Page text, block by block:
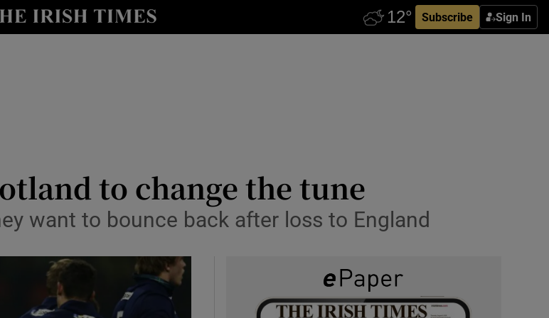
Subscribe Sign In
Show Health sub sections
Show Science sub sections
to change the tune
want to bounce back after loss to England